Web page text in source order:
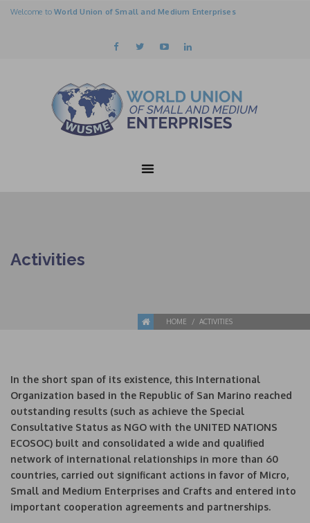
Welcome toWorld Union of Small and Medium Enterprises
Activities
HOME ACTIVITIES
In the short span of its existence, this International
Organization based in the Republic of San Marino reached
outstanding results (such as achieve the Special
Consultative Status as NGO with the UNITED NATIONS
ECOSOC) built and consolidated a wide and qualified
network of international relationships in more than 60
countries, carried out significant actions in favor of Micro,
Small and Medium Enterprises and Crafts and entered into
important cooperation agreements and partnerships.